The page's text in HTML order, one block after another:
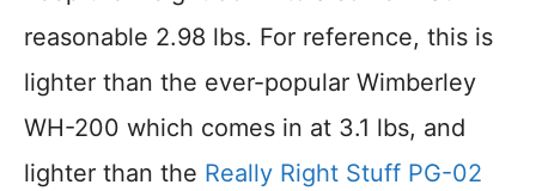
reasonable 2.98 lbs. For reference, this is
lighter than the ever-popular Wimberley
WH-200 which comes in at 3.1 lbs, and
lighter than the Really Right Stuff PG-02